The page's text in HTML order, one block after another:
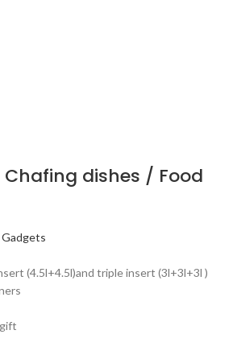
dishes / Food
(4.5l+4.5l)and triple insert (3l+3l+3l )